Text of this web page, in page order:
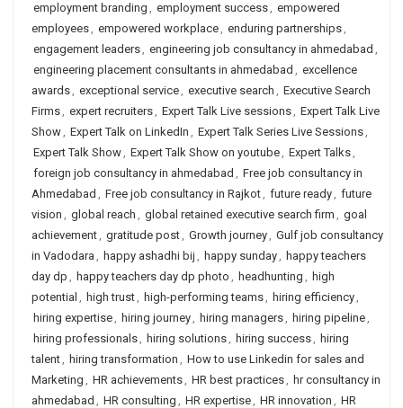
employment branding , employment success, empowered
employees, empowered workplace, enduring partnerships,
engagement leaders, engineering job consultancy in ahmedabad ,
engineering placement consultants in ahmedabad , excellence
awards, exceptional service, executive search , Executive Search
Firms, expert recruiters, Expert Talk Live sessions, Expert Talk Live
Show, Expert Talk on LinkedIn , Expert Talk Series Live Sessions,
Expert Talk Show, Expert Talk Show on youtube, Expert Talks,
foreign job consultancy in ahmedabad , Free job consultancy in
Ahmedabad , Free job consultancy in Rajkot, future ready, future
vision , global reach , global retained executive search firm , goal
achievement, gratitude post, Growth journey, Gulf job consultancy
in Vadodara , happy ashadhi bij , happy sunday, happy teachers
day dp , happy teachers day dp photo , headhunting , high
potential , high trust, high-performing teams, hiring efficiency,
hiring expertise, hiring journey, hiring managers, hiring pipeline,
hiring professionals, hiring solutions, hiring success, hiring
talent, hiring transformation , How to use Linkedin for sales and
Marketing , HR achievements, HR best practices, hr consultancy in
ahmedabad , HR consulting , HR expertise, HR innovation , HR